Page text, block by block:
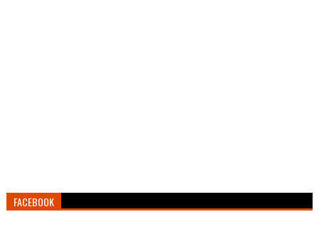
FACEBOOK